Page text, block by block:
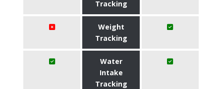
Tracking
Weight
Tracking
Water
Intake
Tracking